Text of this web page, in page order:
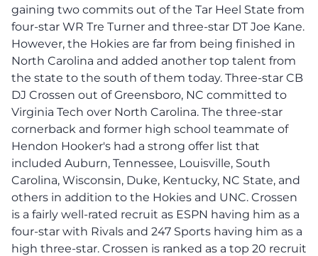
gaining two commits out of the Tar Heel State from
four-star WR Tre Turner and three-star DT Joe Kane.
However, the Hokies are far from being finished in
North Carolina and added another top talent from
the state to the south of them today. Three-star CB
DJ Crossen out of Greensboro, NC committed to
Virginia Tech over North Carolina. The three-star
cornerback and former high school teammate of
Hendon Hooker's had a strong offer list that
included Auburn, Tennessee, Louisville, South
Carolina, Wisconsin, Duke, Kentucky, NC State, and
others in addition to the Hokies and UNC. Crossen
is a fairly well-rated recruit as ESPN having him as a
four-star with Rivals and 247 Sports having him as a
high three-star. Crossen is ranked as a top 20 recruit